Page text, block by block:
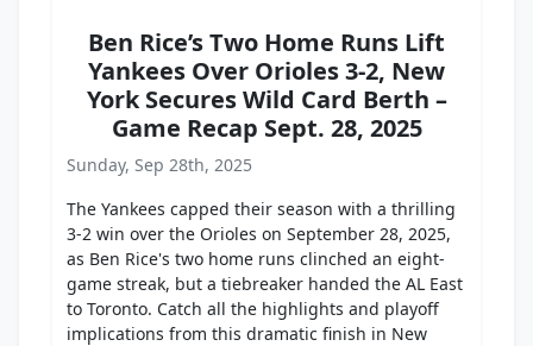
Ben Rice’s Two Home Runs Lift
Yankees Over Orioles 3-2, New
York Secures Wild Card Berth –
Game Recap Sept. 28, 2025
Sunday, Sep 28th, 2025
The Yankees capped their season with a thrilling
3-2 win over the Orioles on September 28, 2025,
as Ben Rice's two home runs clinched an eight-
game streak, but a tiebreaker handed the AL East
to Toronto. Catch all the highlights and playoff
implications from this dramatic finish in New